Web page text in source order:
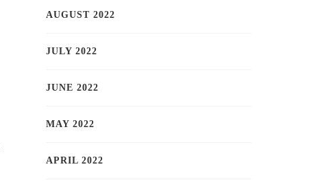
AUGUST 2022
JULY 2022
JUNE 2022
MAY 2022
APRIL 2022